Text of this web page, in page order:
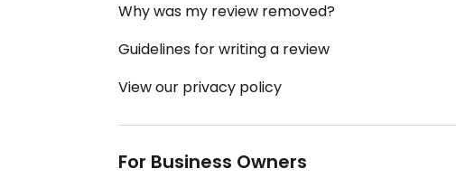
Why was my review removed?
Guidelines for writing a review
View our privacy policy
For Business Owners